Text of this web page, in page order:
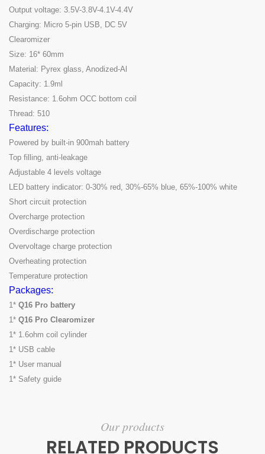
Output voltage: 3.5V-3.8V-4.1V-4.4V
Charging: Micro 5-pin USB, DC 5V
Clearomizer
Size: 16* 60mm
Material: Pyrex glass, Anodized-Al
Capacity: 1.9ml
Resistance: 1.6ohm OCC bottom coil
Thread: 510
Features:
Powered by built-in 900mah battery
Top filling, anti-leakage
Adjustable 4 levels voltage
LED battery indicator: 0-30% red, 30%-65% blue, 65%-100% white
Short circuit protection
Overcharge protection
Overdischarge protection
Overvoltage charge protection
Overheating protection
Temperature protection
Packages:
1* Q16 Pro battery
1* Q16 Pro Clearomizer
1* 1.6ohm coil cylinder
1* USB cable
1* User manual
1* Safety guide
Our products
RELATED PRODUCTS